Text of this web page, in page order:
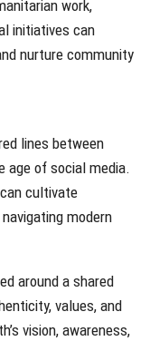
work,
initiatives can
nurture community
lines between
age of social media.
cultivate
modern
around a shared
values, and
vision, awareness,